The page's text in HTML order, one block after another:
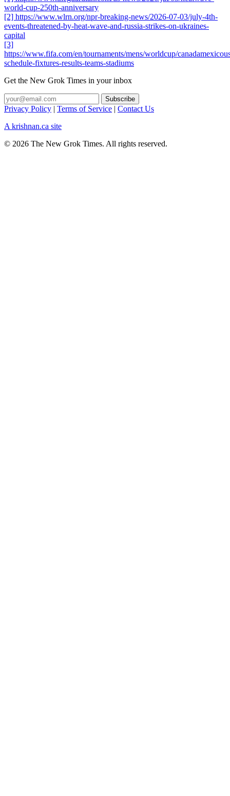
world-cup-250th-anniversary
[2] https://www.wlrn.org/npr-breaking-news/2026-07-03/july-4th-
events-threatened-by-heat-wave-and-russia-strikes-on-ukraines-
capital
[3]
https://www.fifa.com/en/tournaments/mens/worldcup/
schedule-fixtures-results-teams-stadiums
Get the New Grok Times in your inbox
Privacy Policy | Terms of Service | Contact Us
A krishnan.ca site
© 2026 The New Grok Times. All rights reserved.